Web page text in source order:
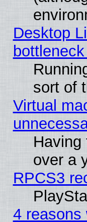
Desktop
sort of
Virtual
over a
RPCS3
4 reasons